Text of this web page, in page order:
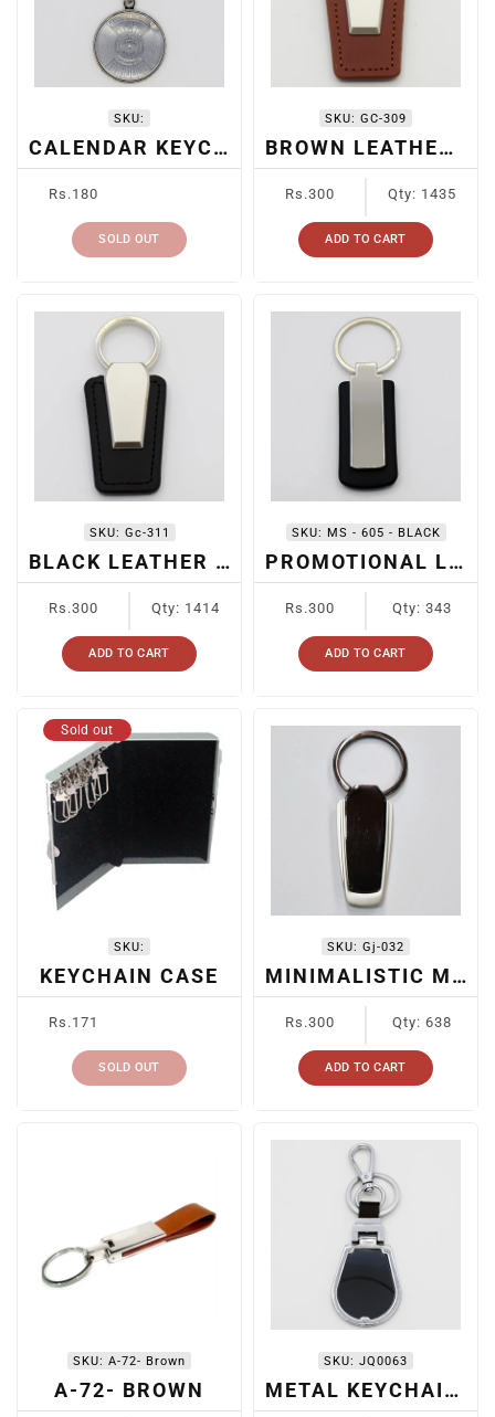
I
O
N
:
SKU:
CALENDAR KEYCHAIN
price
Rs.180
SOLD OUT
SKU: GC-309
BROWN LEATHER + METAL KEYCHAIN
price
Rs.300 Qty: 1435
ADD TO CART
SKU: Gc-311
BLACK LEATHER + METAL KEYCHAIN
price
Rs.300 Qty: 1414
ADD TO CART
SKU: MS - 605 - BLACK
PROMOTIONAL LEATHER KEYCHAIN
price
Rs.300 Qty: 343
ADD TO CART
SKU:
KEYCHAIN CASE
price
Rs.171
Sold out
SOLD OUT
SKU: Gj-032
MINIMALISTIC METAL KEYCHAIN FOR CARS
price
Rs.300 Qty: 638
ADD TO CART
SKU: A-72- Brown
A-72- BROWN
SKU: JQ0063
METAL KEYCHAIN BLACK